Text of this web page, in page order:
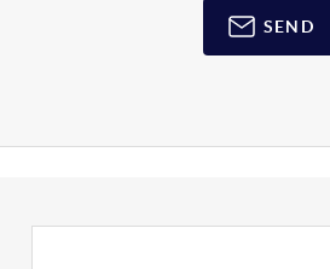
SEND